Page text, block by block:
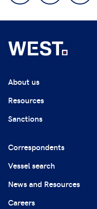
About us
Resources
Sanctions
Correspondents
Vessel search
News and Resources
Careers